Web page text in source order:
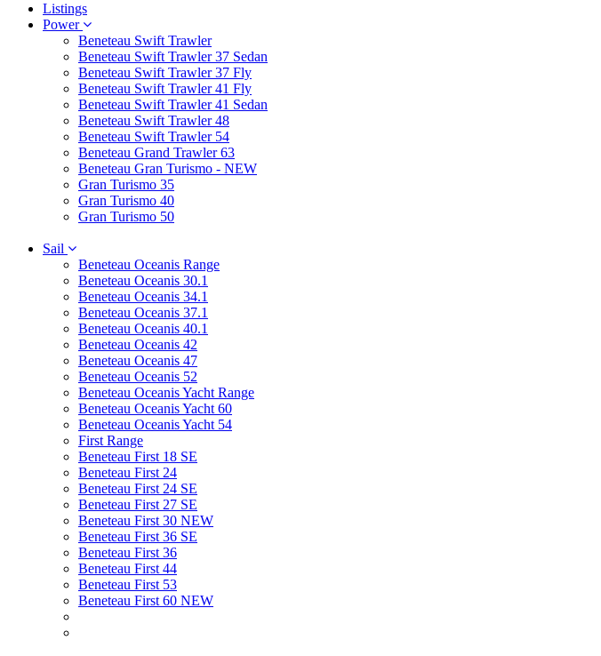
Listings
Power
Beneteau Swift Trawler
Beneteau Swift Trawler 37 Sedan
Beneteau Swift Trawler 37 Fly
Beneteau Swift Trawler 41 Fly
Beneteau Swift Trawler 41 Sedan
Beneteau Swift Trawler 48
Beneteau Swift Trawler 54
Beneteau Grand Trawler 63
Beneteau Gran Turismo - NEW
Gran Turismo 35
Gran Turismo 40
Gran Turismo 50
Sail
Beneteau Oceanis Range
Beneteau Oceanis 30.1
Beneteau Oceanis 34.1
Beneteau Oceanis 37.1
Beneteau Oceanis 40.1
Beneteau Oceanis 42
Beneteau Oceanis 47
Beneteau Oceanis 52
Beneteau Oceanis Yacht Range
Beneteau Oceanis Yacht 60
Beneteau Oceanis Yacht 54
First Range
Beneteau First 18 SE
Beneteau First 24
Beneteau First 24 SE
Beneteau First 27 SE
Beneteau First 30 NEW
Beneteau First 36 SE
Beneteau First 36
Beneteau First 44
Beneteau First 53
Beneteau First 60 NEW